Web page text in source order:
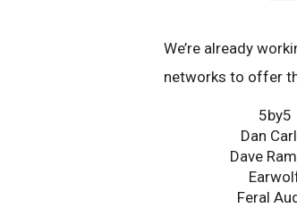
We’re already
networks to offer
5by5
Dan
Dave
Feral